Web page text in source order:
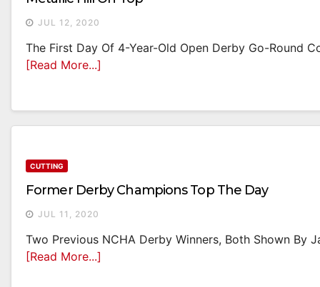
JUL 12, 2020
The First Day Of 4-Year-Old Open Derby Go-Round
[Read More...]
CUTTING
Former Derby Champions Top The Day
JUL 11, 2020
Two Previous NCHA Derby Winners, Both Shown By
[Read More...]